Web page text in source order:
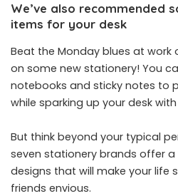
We’ve also recommended
items for your desk
Beat the Monday blues at work
on some new stationery! You
notebooks and sticky notes to
while sparking up your desk
But think beyond your typical
seven stationery brands offer
designs that will make your life
friends envious.